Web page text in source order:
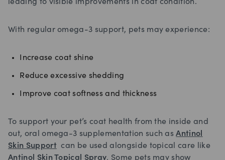
leading to visible improvements in coat condition.
With regular omega-3 support, pets may experience:
Increase coat shine
Reduce excessive shedding
Improve coat softness and thickness
To support your pet’s coat health from the inside and
out, oral omega-3 supplementation such asAntinol
Skin Support
can be used alongside topical care like
Antinol Skin Topical Spray. Some pets may show